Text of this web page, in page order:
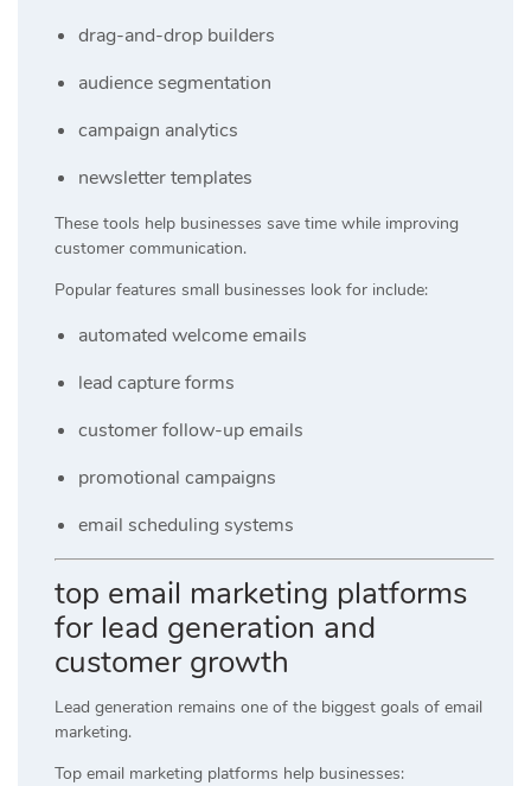
drag-and-drop builders
audience segmentation
campaign analytics
newsletter templates
These tools help businesses save time while improving
customer communication.
Popular features small businesses look for include:
automated welcome emails
lead capture forms
customer follow-up emails
promotional campaigns
email scheduling systems
top email marketing platforms
for lead generation and
customer growth
Lead generation remains one of the biggest goals of email
marketing.
Top email marketing platforms help businesses: